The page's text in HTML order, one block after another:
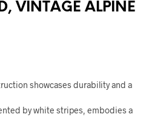
VINTAGE ALPINE
showcases durability and a
by white stripes, embodies a